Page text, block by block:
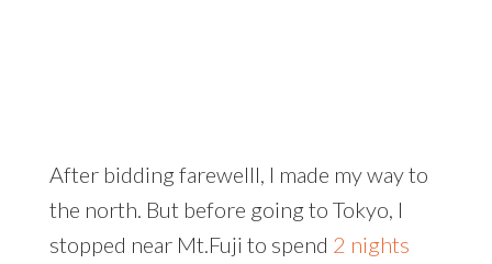
After bidding farewelll, I made my way to
the north. But before going to Tokyo, I
stopped near Mt.Fuji to spend 2 nights